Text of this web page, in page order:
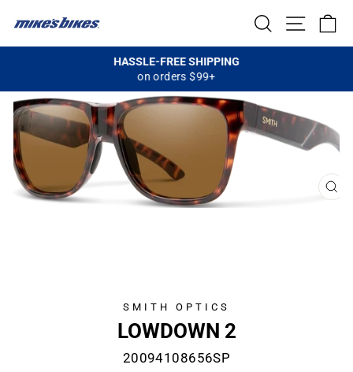
content
SEARCHSITE
Pause
slideshow
HASSLE-FREE SHIPPING
on orders $99+
SMITH OPTICS
LOWDOWN 2
20094108656SP